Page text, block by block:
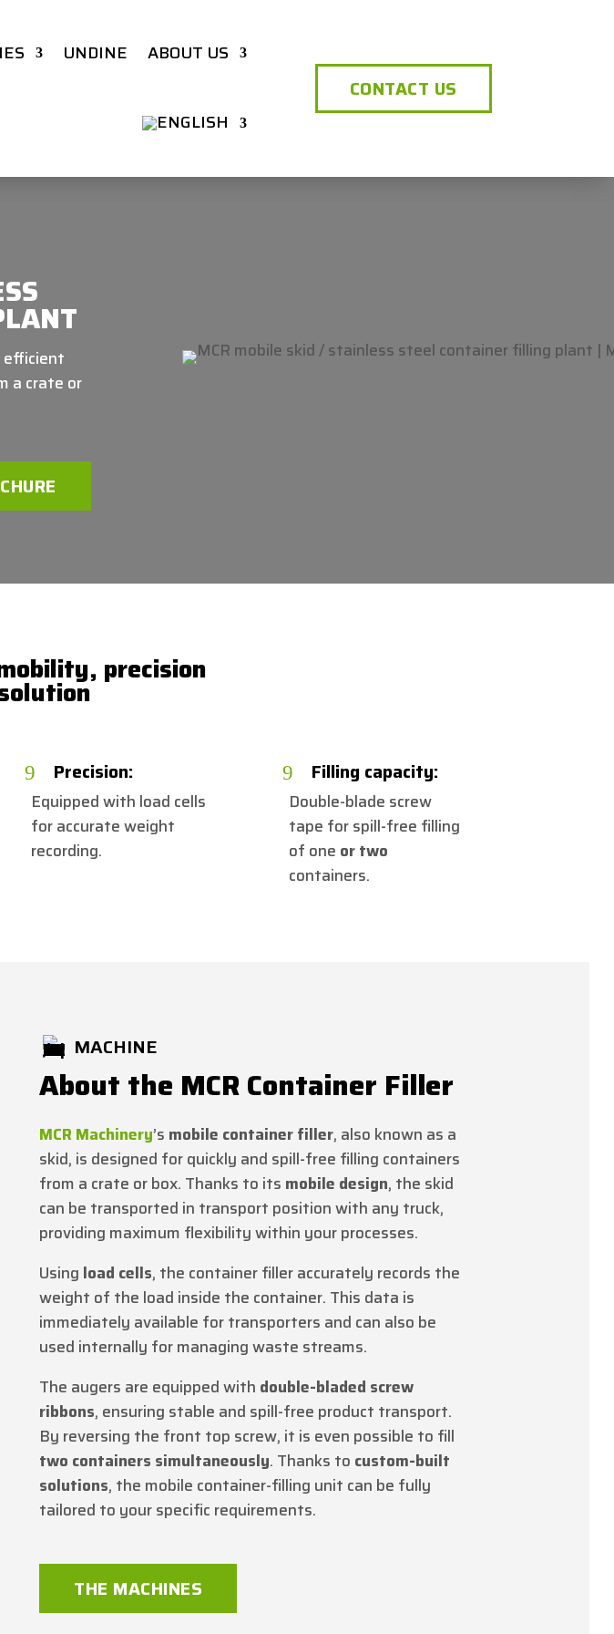
UNDINE ABOUT US
CONTACT US
efficient
a crate or
precision
9 Precision:
Equipped with load cells
for accurate weight
recording.
9 Filling capacity:
Double-blade screw
tape for spill-free filling
of one or two
containers.
MACHINE
About the MCR Container Filler
MCR Machinery’s mobile container filler, also known as a
skid, is designed for quickly and spill-free filling containers
from a crate or box. Thanks to its mobile design, the skid
can be transported in transport position with any truck,
providing maximum flexibility within your processes.
Using load cells, the container filler accurately records the
weight of the load inside the container. This data is
immediately available for transporters and can also be
used internally for managing waste streams.
The augers are equipped with double-bladed screw
ribbons, ensuring stable and spill-free product transport.
By reversing the front top screw, it is even possible to fill
two containers simultaneously. Thanks to custom-built
solutions, the mobile container-filling unit can be fully
tailored to your specific requirements.
THE MACHINES